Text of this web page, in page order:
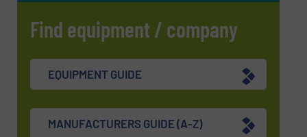
Find equipment / company
EQUIPMENT GUIDE
MANUFACTURERS GUIDE (A-Z)